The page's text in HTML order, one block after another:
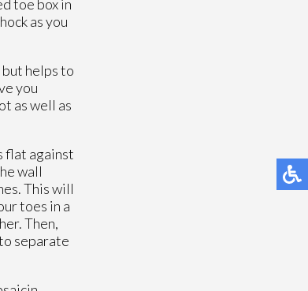
toe box in
as you
helps to
you
as well as
flat against
wall
This will
toes in a
Then,
separate